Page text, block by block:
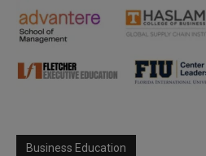
Business Education